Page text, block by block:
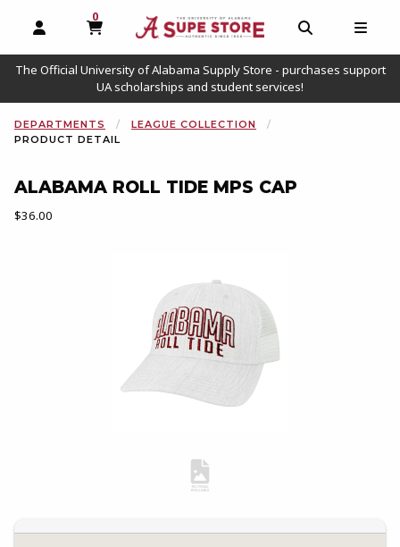
OPEN AND CLOSE PROFILE LINKS
0
MY CART, 0 ITEMS
OPEN AND
The Official University of Alabama Supply Store - purchases support
UA scholarships and student services!
DEPARTMENTS
LEAGUE COLLECTION
PRODUCT DETAIL
ALABAMA ROLL TIDE MPS CAP
Our Price:
$36.00